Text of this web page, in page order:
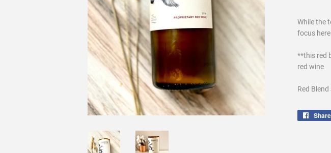
While the
focus
**this red
red wine
Red
Share